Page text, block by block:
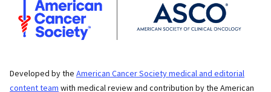
Developed by the American Cancer Society medical and editorial
content team with medical review and contribution by the American